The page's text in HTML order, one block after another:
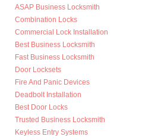
ASAP Business Locksmith
Combination Locks
Commercial Lock Installation
Best Business Locksmith
Fast Business Locksmith
Door Locksets
Fire And Panic Devices
Deadbolt Installation
Best Door Locks
Trusted Business Locksmith
Keyless Entry Systems